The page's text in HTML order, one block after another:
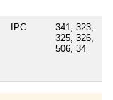
IPC
341, 323,
325, 326,
506, 34